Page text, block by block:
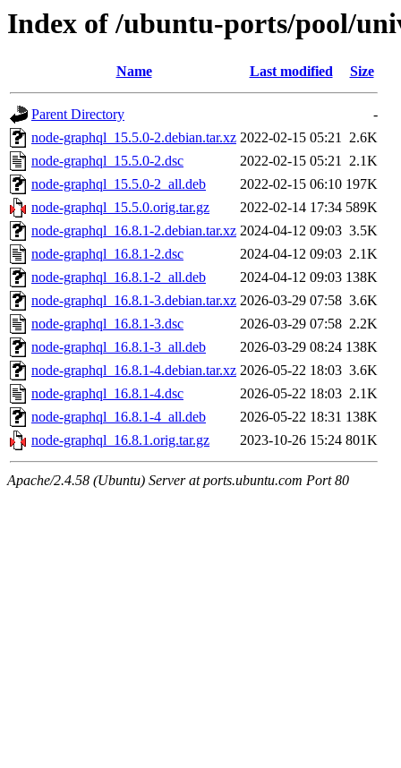
Index of /ubuntu-ports/pool/
Name Last modified Size
Parent Directory
-
node-graphql_15.5.0-2.debian.tar.xz 2022-02-15 05:21 2.6K
node-graphql_15.5.0-2.dsc
2022-02-15 05:21 2.1K
node-graphql_15.5.0-2_all.deb
2022-02-15 06:10 197K
node-graphql_15.5.0.orig.tar.gz
2022-02-14 17:34 589K
node-graphql_16.8.1-2.debian.tar.xz 2024-04-12 09:03 3.5K
node-graphql_16.8.1-2.dsc
2024-04-12 09:03 2.1K
node-graphql_16.8.1-2_all.deb
2024-04-12 09:03 138K
node-graphql_16.8.1-3.debian.tar.xz 2026-03-29 07:58 3.6K
node-graphql_16.8.1-3.dsc
2026-03-29 07:58 2.2K
node-graphql_16.8.1-3_all.deb
2026-03-29 08:24 138K
node-graphql_16.8.1-4.debian.tar.xz 2026-05-22 18:03 3.6K
node-graphql_16.8.1-4.dsc
2026-05-22 18:03 2.1K
node-graphql_16.8.1-4_all.deb
2026-05-22 18:31 138K
node-graphql_16.8.1.orig.tar.gz
2023-10-26 15:24 801K
Apache/2.4.58 (Ubuntu) Server at ports.ubuntu.com Port 80